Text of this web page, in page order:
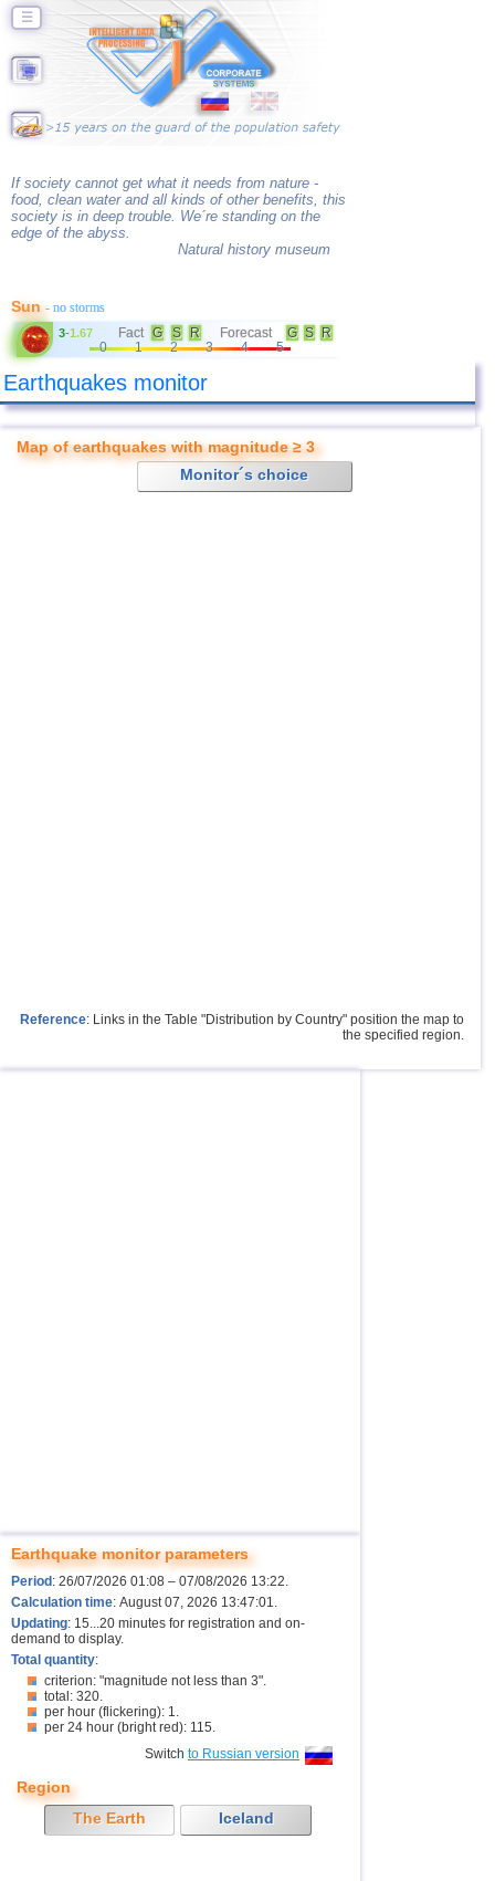
☰
If society cannot get what it needs from nature -
food, clean water and all kinds of other benefits, this
society is in deep trouble. We´re standing on the
edge of the abyss.
Natural history museum
Sun- no storms
3-1.67 Fact G S R Forecast G S
R
0
1 2 3 4 5
Earthquakes monitor
Map of earthquakes with magnitude ≥ 3
Monitor´s choice
Reference: Links in the Table "Distribution by Country" position the map to
the specified region.
Earthquake monitor parameters
Period : 26/07/2026 01:08 – 07/08/2026 13:22.
Calculation time: August 07, 2026 13:47:01.
Updating: 15...20 minutes for registration and on-
demand to display.
Total quantity:
criterion: "magnitude not less than 3".
total: 320.
per hour (flickering): 1.
per 24 hour (bright red): 115.
Switch to Russian version
Region
The Earth
Iceland